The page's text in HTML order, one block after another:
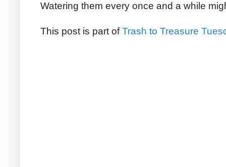
Watering them every once and a while
This post is part ofTrash to Treasure